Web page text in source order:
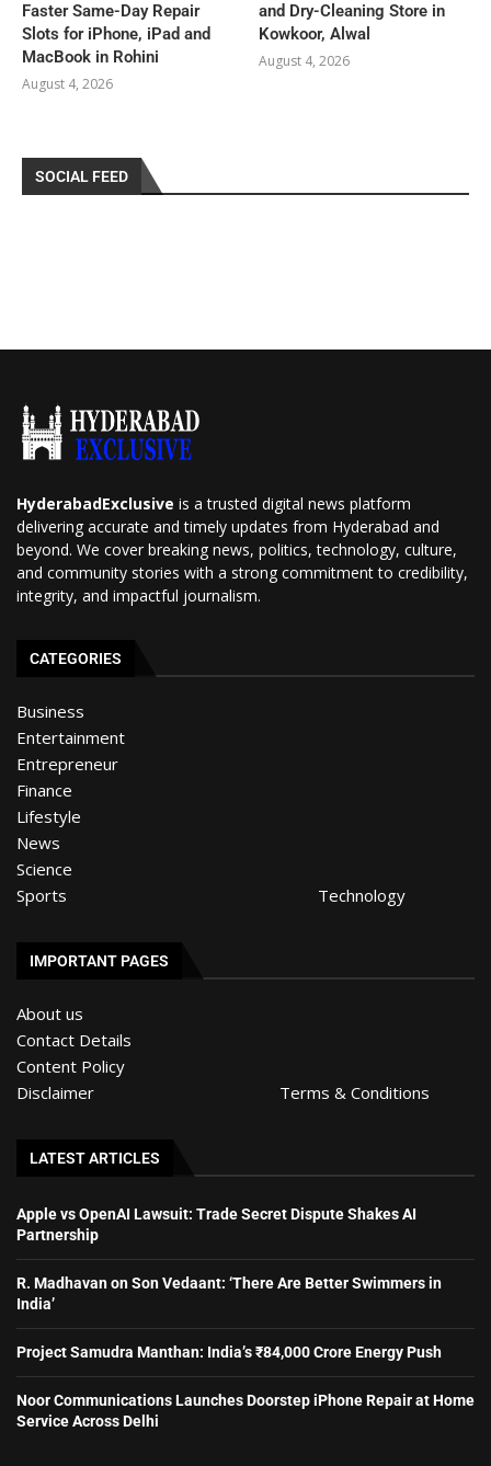
Faster Same-Day Repair
Slots for iPhone, iPad and
MacBook in Rohini
August 4, 2026
and Dry-Cleaning Store in
Kowkoor, Alwal
August 4, 2026
SOCIAL FEED
HyderabadExclusive is a trusted digital news platform
delivering accurate and timely updates from Hyderabad and
beyond. We cover breaking news, politics, technology, culture,
and community stories with a strong commitment to credibility,
integrity, and impactful journalism.
CATEGORIES
Business
Entertainment
Entrepreneur
Finance
Lifestyle
News
Science
Sports
Technology
IMPORTANT PAGES
About us
Contact Details
Content Policy
Disclaimer
Terms & Conditions
LATEST ARTICLES
Apple vs OpenAI Lawsuit: Trade Secret Dispute Shakes AI
Partnership
R. Madhavan on Son Vedaant: ‘There Are Better Swimmers in
India’
Project Samudra Manthan: India’s ₹84,000 Crore Energy Push
Noor Communications Launches Doorstep iPhone Repair at Home
Service Across Delhi